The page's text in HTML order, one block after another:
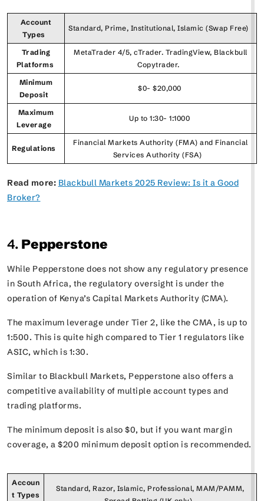
Account
Types
Standard, Prime, Institutional, Islamic (Swap Free)
Trading
Platforms
MetaTrader 4/5, cTrader. TradingView, Blackbull
Copytrader.
Minimum
Deposit
$0- $20,000
Maximum
Leverage
Up to 1:30- 1:1000
Regulations
Financial Markets Authority (FMA) and Financial
Services Authority (FSA)
Read more: Blackbull Markets 2025 Review: Is it a Good
Broker?
4. Pepperstone
While Pepperstone does not show any regulatory presence
in South Africa, the regulatory oversight is under the
operation of Kenya’s Capital Markets Authority (CMA).
The maximum leverage under Tier 2, like the CMA, is up to
1:500. This is quite high compared to Tier 1 regulators like
ASIC, which is 1:30.
Similar to Blackbull Markets, Pepperstone also offers a
competitive availability of multiple account types and
trading platforms.
The minimum deposit is also $0, but if you want margin
coverage, a $200 minimum deposit option is recommended.
Accoun
t Types
Standard, Razor, Islamic, Professional, MAM/PAMM,